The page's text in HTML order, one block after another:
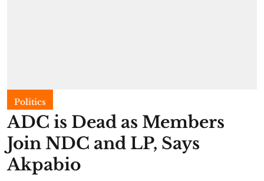
Politics
ADC is Dead as Members
Join NDC and LP, Says
Akpabio